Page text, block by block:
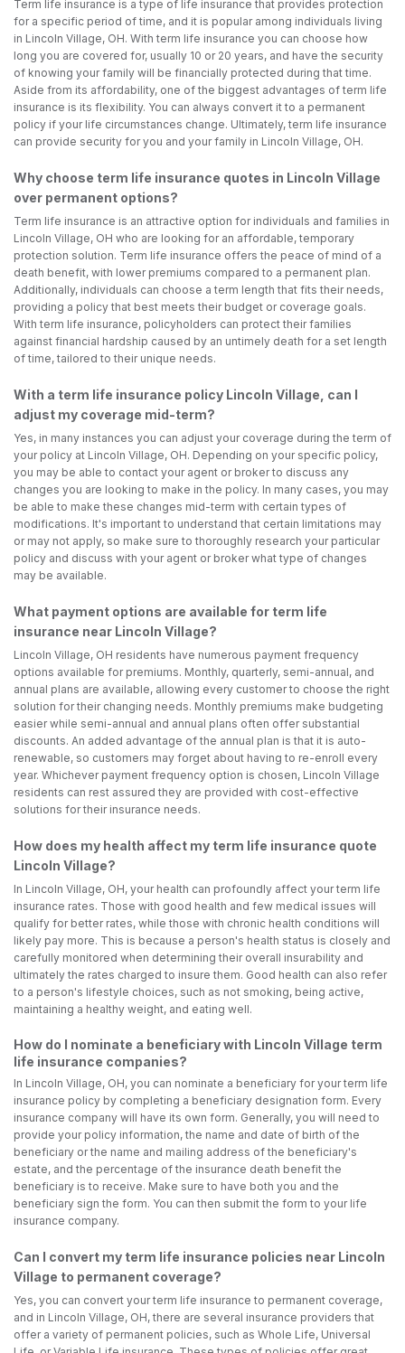
Term life insurance is a type of life insurance that provides protection
for a specific period of time, and it is popular among individuals living
in Lincoln Village, OH. With term life insurance you can choose how
long you are covered for, usually 10 or 20 years, and have the security
of knowing your family will be financially protected during that time.
Aside from its affordability, one of the biggest advantages of term life
insurance is its flexibility. You can always convert it to a permanent
policy if your life circumstances change. Ultimately, term life insurance
can provide security for you and your family in Lincoln Village, OH.
Why choose term life insurance quotes in Lincoln Village
over permanent options?
Term life insurance is an attractive option for individuals and families in
Lincoln Village, OH who are looking for an affordable, temporary
protection solution. Term life insurance offers the peace of mind of a
death benefit, with lower premiums compared to a permanent plan.
Additionally, individuals can choose a term length that fits their needs,
providing a policy that best meets their budget or coverage goals.
With term life insurance, policyholders can protect their families
against financial hardship caused by an untimely death for a set length
of time, tailored to their unique needs.
With a term life insurance policy Lincoln Village, can I
adjust my coverage mid-term?
Yes, in many instances you can adjust your coverage during the term of
your policy at Lincoln Village, OH. Depending on your specific policy,
you may be able to contact your agent or broker to discuss any
changes you are looking to make in the policy. In many cases, you may
be able to make these changes mid-term with certain types of
modifications. It's important to understand that certain limitations may
or may not apply, so make sure to thoroughly research your particular
policy and discuss with your agent or broker what type of changes
may be available.
What payment options are available for term life
insurance near Lincoln Village?
Lincoln Village, OH residents have numerous payment frequency
options available for premiums. Monthly, quarterly, semi-annual, and
annual plans are available, allowing every customer to choose the right
solution for their changing needs. Monthly premiums make budgeting
easier while semi-annual and annual plans often offer substantial
discounts. An added advantage of the annual plan is that it is auto-
renewable, so customers may forget about having to re-enroll every
year. Whichever payment frequency option is chosen, Lincoln Village
residents can rest assured they are provided with cost-effective
solutions for their insurance needs.
How does my health affect my term life insurance quote
Lincoln Village?
In Lincoln Village, OH, your health can profoundly affect your term life
insurance rates. Those with good health and few medical issues will
qualify for better rates, while those with chronic health conditions will
likely pay more. This is because a person's health status is closely and
carefully monitored when determining their overall insurability and
ultimately the rates charged to insure them. Good health can also refer
to a person's lifestyle choices, such as not smoking, being active,
maintaining a healthy weight, and eating well.
How do I nominate a beneficiary with Lincoln Village term
life insurance companies?
In Lincoln Village, OH, you can nominate a beneficiary for your term life
insurance policy by completing a beneficiary designation form. Every
insurance company will have its own form. Generally, you will need to
provide your policy information, the name and date of birth of the
beneficiary or the name and mailing address of the beneficiary's
estate, and the percentage of the insurance death benefit the
beneficiary is to receive. Make sure to have both you and the
beneficiary sign the form. You can then submit the form to your life
insurance company.
Can I convert my term life insurance policies near Lincoln
Village to permanent coverage?
Yes, you can convert your term life insurance to permanent coverage,
and in Lincoln Village, OH, there are several insurance providers that
offer a variety of permanent policies, such as Whole Life, Universal